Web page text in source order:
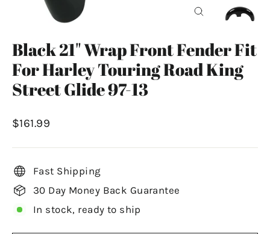
Black 21" Wrap Front Fender Fit
For Harley Touring Road King
Street Glide 97-13
Regular
$161.99
Fast Shipping
30 Day Money Back Guarantee
In stock, ready to ship